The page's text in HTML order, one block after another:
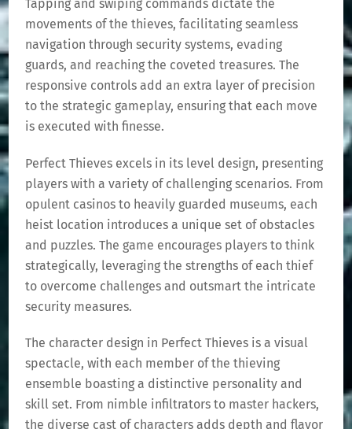
Tapping and swiping commands dictate the
movements of the thieves, facilitating seamless
navigation through security systems, evading
guards, and reaching the coveted treasures. The
responsive controls add an extra layer of precision
to the strategic gameplay, ensuring that each move
is executed with finesse.
Perfect Thieves excels in its level design, presenting
players with a variety of challenging scenarios. From
opulent casinos to heavily guarded museums, each
heist location introduces a unique set of obstacles
and puzzles. The game encourages players to think
strategically, leveraging the strengths of each thief
to overcome challenges and outsmart the intricate
security measures.
The character design in Perfect Thieves is a visual
spectacle, with each member of the thieving
ensemble boasting a distinctive personality and
skill set. From nimble infiltrators to master hackers,
the diverse cast of characters adds depth and flavor